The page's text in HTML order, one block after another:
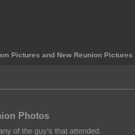
Pictures and New Reunion Pictures
Photos
of the guy's that attended.